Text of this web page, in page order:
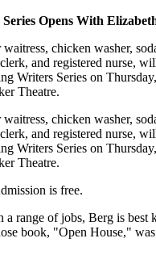
Opens With
chicken washer,
and registered nurse,
Writers Series on
Theatre.
chicken washer,
and registered nurse,
Writers Series on
Theatre.
is free.
a range of jobs, Berg is best
book, "Open House,"